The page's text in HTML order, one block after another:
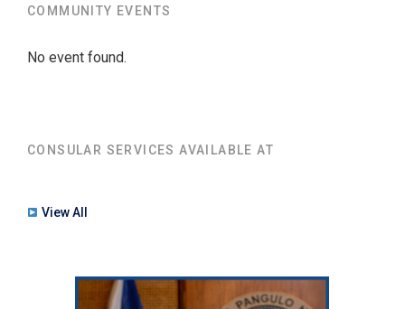
COMMUNITY EVENTS
No event found.
CONSULAR SERVICES AVAILABLE AT
View All